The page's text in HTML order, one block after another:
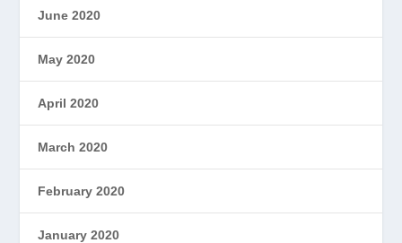
June 2020
May 2020
April 2020
March 2020
February 2020
January 2020